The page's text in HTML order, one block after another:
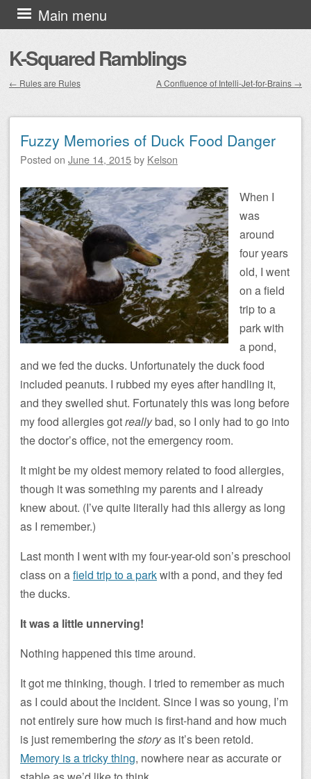
K-Squared Ramblings
Main menu
Skip to content
← Rules are Rules A Confluence of Intelli-Jet-for-Brains →
Fuzzy Memories of Duck Food Danger
Posted on June 14, 2015by Kelson
When I
was
around
four years
old, I went
on a field
trip to a
park with
a pond,
and we fed the ducks. Unfortunately the duck food
included peanuts. I rubbed my eyes after handling it,
and they swelled shut. Fortunately this was long before
my food allergies gotreallybad, so I only had to go into
the doctor’s office, not the emergency room.
It might be my oldest memory related to food allergies,
though it was something my parents and I already
knew about. (I’ve quite literally had this allergy as long
as I remember.)
Last month I went with my four-year-old son’s preschool
class on afield trip to a parkwith a pond, and they fed
the ducks.
It was a little unnerving!
Nothing happened this time around.
It got me thinking, though. I tried to remember as much
as I could about the incident. Since I was so young, I’m
not entirely sure how much is first-hand and how much
is just remembering thestoryas it’s been retold.
Memory is a tricky thing, nowhere near as accurate or